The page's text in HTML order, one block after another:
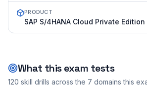
PRODUCT
SAP S/4HANA Cloud Private Edition
What this exam tests
120 skill drills across the 7 domains this